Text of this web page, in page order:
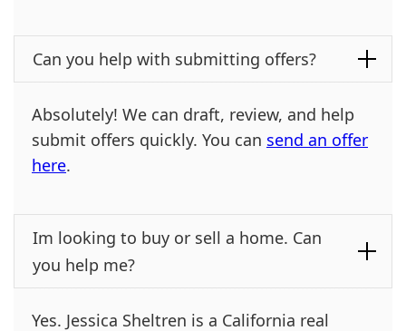
Can you help with submitting offers?
Absolutely! We can draft, review, and help
submit offers quickly. You can send an offer
here.
Im looking to buy or sell a home. Can
you help me?
Yes. Jessica Sheltren is a California real